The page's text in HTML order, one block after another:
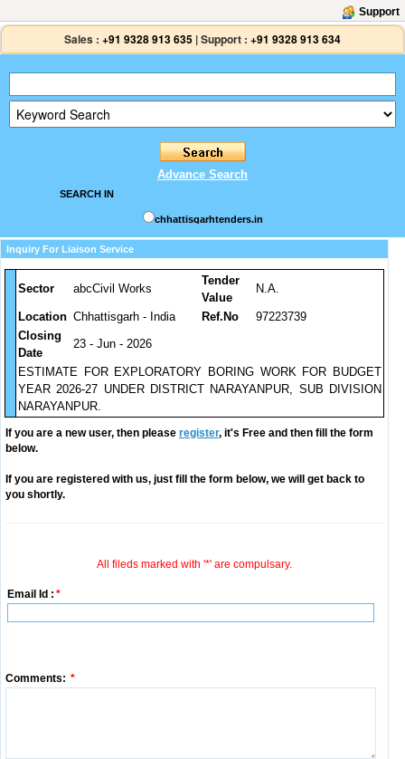
Support
Sales : +91 9328 913 635 |Support : +91 9328 913 634
Advance Search
SEARCH IN
chhattisgarhtenders.in
Inquiry For Liaison Service
Sector abcCivil Works
Tender
Value
N.A.
Location Chhattisgarh - India Ref.No
97223739
Closing
Date
23 - Jun - 2026
ESTIMATE FOR EXPLORATORY BORING WORK FOR BUDGET
YEAR 2026-27 UNDER DISTRICT NARAYANPUR, SUB DIVISION
NARAYANPUR.
If you are a new user, then please register, it's Free and then fill the form
below.
If you are registered with us, just fill the form below, we will get back to
you shortly.
All fileds marked with '*' are compulsary.
Email Id : *
Comments: *